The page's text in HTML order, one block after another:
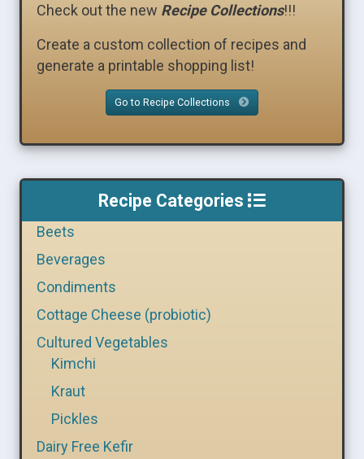
Check out the new Recipe Collections!!!
Create a custom collection of recipes and
generate a printable shopping list!
Go to Recipe Collections
Recipe Categories
Beets
Beverages
Condiments
Cottage Cheese (probiotic)
Cultured Vegetables
Kimchi
Kraut
Pickles
Dairy Free Kefir